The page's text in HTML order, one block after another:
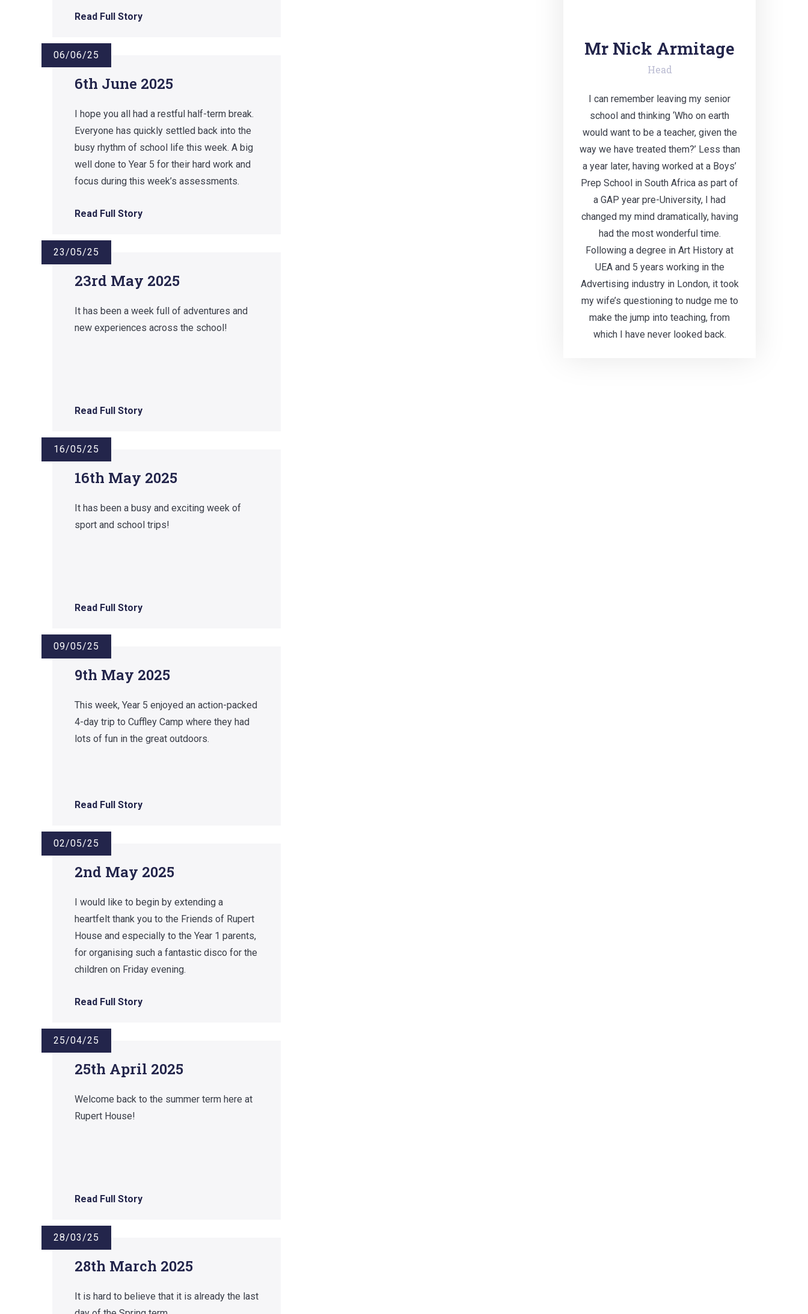
Read Full Story
06/06/25
6th June 2025
I hope you all had a restful half-term break.
Everyone has quickly settled back into the
busy rhythm of school life this week. A big
well done to Year 5 for their hard work and
focus during this week’s assessments.
Read Full Story
23/05/25
23rd May 2025
It has been a week full of adventures and
new experiences across the school!
Read Full Story
16/05/25
16th May 2025
It has been a busy and exciting week of
sport and school trips!
Read Full Story
09/05/25
9th May 2025
This week, Year 5 enjoyed an action-packed
4-day trip to Cuffley Camp where they had
lots of fun in the great outdoors.
Read Full Story
02/05/25
2nd May 2025
I would like to begin by extending a
heartfelt thank you to the Friends of Rupert
House and especially to the Year 1 parents,
for organising such a fantastic disco for the
children on Friday evening.
Read Full Story
25/04/25
25th April 2025
Welcome back to the summer term here at
Rupert House!
Read Full Story
28/03/25
28th March 2025
It is hard to believe that it is already the last
Mr Nick Armitage
Head
I can remember leaving my senior
school and thinking ‘Who on earth
would want to be a teacher, given the
way we have treated them?’ Less than
a year later, having worked at a Boys’
Prep School in South Africa as part of
a GAP year pre-University, I had
changed my mind dramatically, having
had the most wonderful time.
Following a degree in Art History at
UEA and 5 years working in the
Advertising industry in London, it took
my wife’s questioning to nudge me to
make the jump into teaching, from
which I have never looked back.